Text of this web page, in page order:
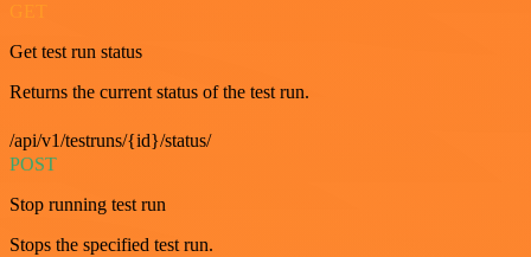
GET
Get test run status
Returns the current status of the test run.
/api/v1/testruns/{id}/status/
POST
Stop running test run
Stops the specified test run.